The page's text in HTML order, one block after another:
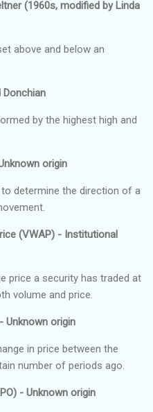
(1960s, modified by Linda
above and below an
Donchian
by the highest high and
origin
determine the direction of a
(VWAP) - Institutional
price a security has traded at
volume and price.
Unknown origin
in price between the
number of periods ago.
- Unknown origin